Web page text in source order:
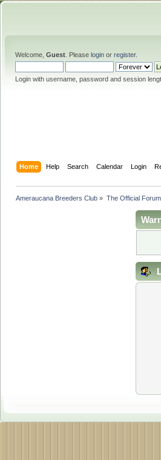
Welcome, Guest . Please login or register.
Login with username, password and session
Home Help Search Calendar Login
Ameraucana Breeders Club » The Official